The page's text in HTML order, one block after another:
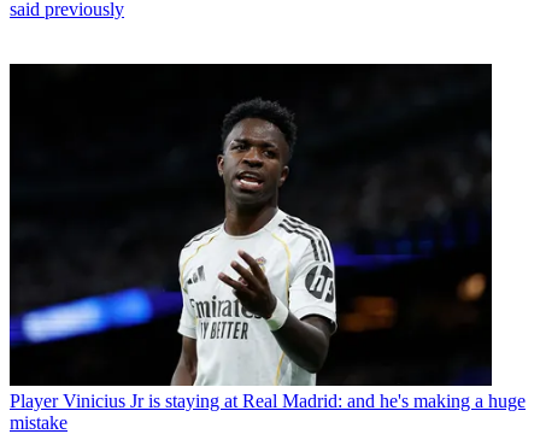
said previously
Player Vinicius Jr is staying at Real Madrid: and he's making a huge
mistake